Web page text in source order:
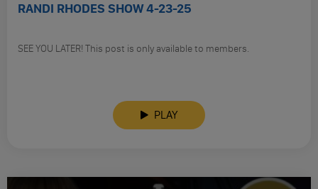
RANDI RHODES SHOW 4-23-25
SEE YOU LATER! This post is only available to members.
PLAY